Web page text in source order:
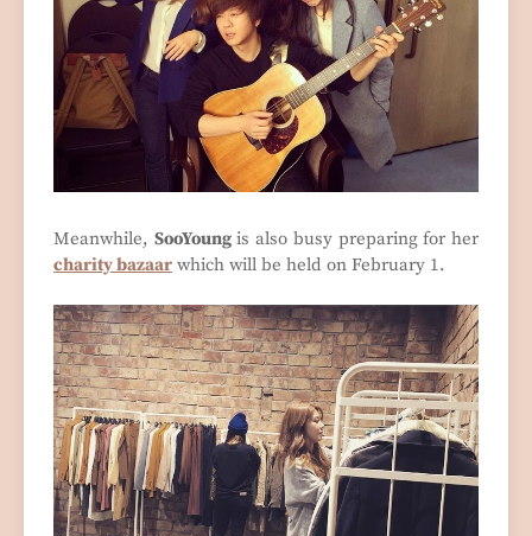
Meanwhile, SooYoungis also busy preparing for her
charity bazaar which will be held on February 1.